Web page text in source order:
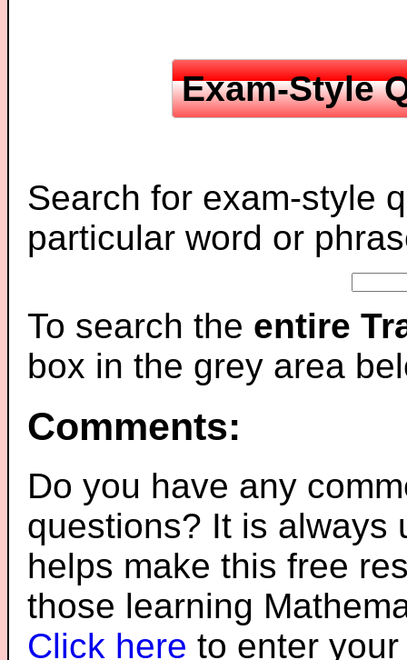
Exam-Style
Search for exam-style
particular word or
To search the entire
box in the grey area
Comments:
Do you have any
questions? It is always
helps make this free
those learning
Click here to enter